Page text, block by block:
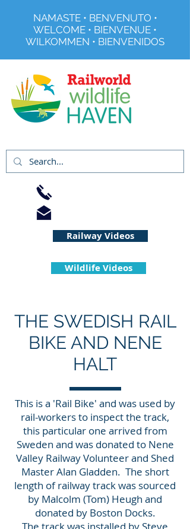
NAMASTE • BENVENUTO •
WELCOME • BIENVENUE •
WILKOMMEN • BIENVENIDOS
Wildlife Videos
Railway Videos
THE SWEDISH RAIL
BIKE AND NENE
HALT
This is a 'Rail Bike' and was used by
rail-workers to inspect the track,
this particular one arrived from
Sweden and was donated to Nene
Valley Railway Volunteer and Shed
Master Alan Gladden. The short
length of railway track was sourced
by Malcolm (Tom) Heugh and
donated by Boston Docks.